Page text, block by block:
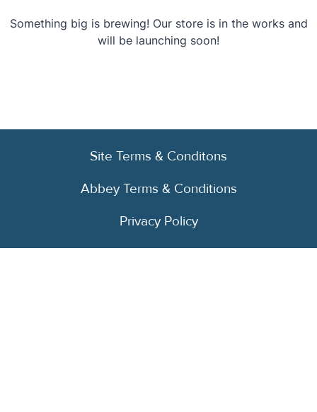
Something big is brewing! Our store is in the works and
will be launching soon!
Site Terms & Conditons
Abbey Terms & Conditions
Privacy Policy